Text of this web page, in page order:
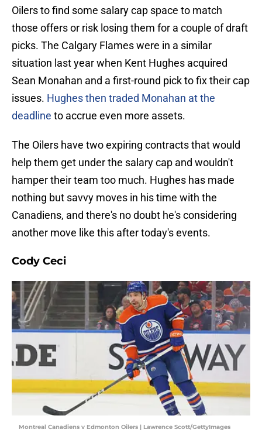
Oilers to find some salary cap space to match
those offers or risk losing them for a couple of draft
picks. The Calgary Flames were in a similar
situation last year when Kent Hughes acquired
Sean Monahan and a first-round pick to fix their cap
issues. Hughes then traded Monahan at the
deadline to accrue even more assets.
The Oilers have two expiring contracts that would
help them get under the salary cap and wouldn't
hamper their team too much. Hughes has made
nothing but savvy moves in his time with the
Canadiens, and there's no doubt he's considering
another move like this after today's events.
Cody Ceci
Montreal Canadiens v Edmonton Oilers | Lawrence Scott/GettyImages